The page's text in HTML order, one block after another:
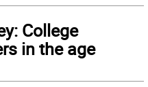
College
in the age